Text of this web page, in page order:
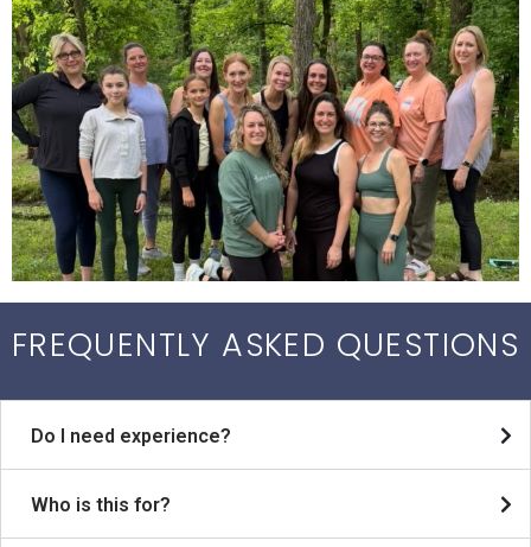
FREQUENTLY ASKED QUESTIONS
Do I need experience?
Who is this for?